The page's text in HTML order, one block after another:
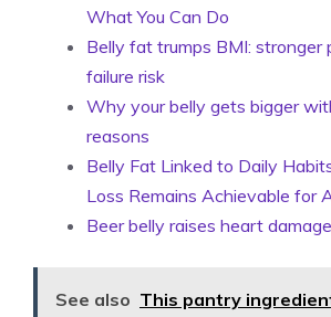
What You Can Do
Belly fat trumps BMI: stronger
failure risk
Why your belly gets bigger
reasons
Belly Fat Linked to Daily
Loss Remains Achievable for
Beer belly raises heart
See also This pantry